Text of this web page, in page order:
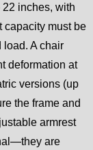
inches, with
capacity must be
load. A chair
deformation at
versions (up
the frame and
armrest
are